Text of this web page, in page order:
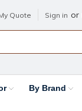
Quote Sign in or
By Brand